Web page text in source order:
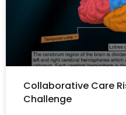
Collaborative Care
Challenge